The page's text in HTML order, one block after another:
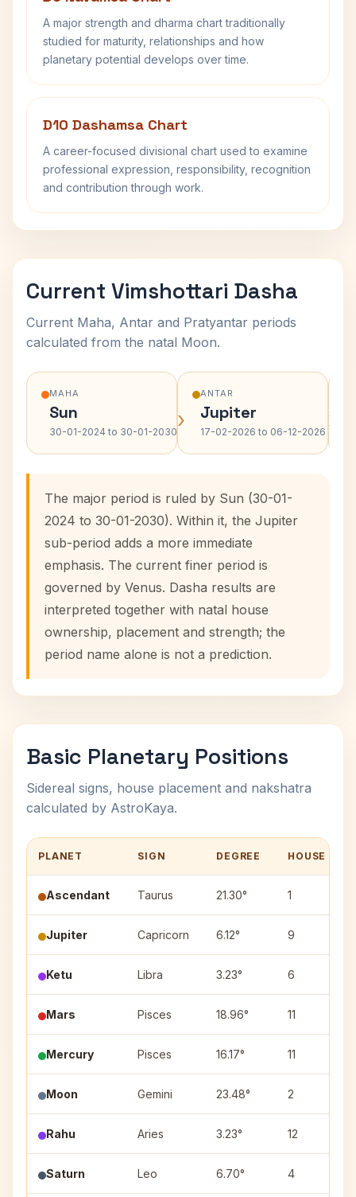
A major strength and dharma chart traditionally
studied for maturity, relationships and how
planetary potential develops over time.
D10 Dashamsa Chart
A career-focused divisional chart used to examine
professional expression, responsibility, recognition
and contribution through work.
Current Vimshottari Dasha
Current Maha, Antar and Pratyantar periods
calculated from the natal Moon.
MAHA
Sun
30-01-2024 to 30-01-2030›
ANTAR
Jupiter
17-02-2026 to 06-12-2026 ›
The major period is ruled by Sun (30-01-
2024 to 30-01-2030). Within it, the Jupiter
sub-period adds a more immediate
emphasis. The current finer period is
governed by Venus. Dasha results are
interpreted together with natal house
ownership, placement and strength; the
period name alone is not a prediction.
Basic Planetary Positions
Sidereal signs, house placement and nakshatra
calculated by AstroKaya.
PLANET SIGN DEGREE HOUSE
Ascendant Taurus 21.30° 1
Jupiter Capricorn 6.12° 9
Ketu Libra 3.23° 6
Mars Pisces 18.96° 11
Mercury Pisces 16.17° 11
Moon Gemini 23.48° 2
Rahu Aries 3.23° 12
Saturn Leo 6.70° 4